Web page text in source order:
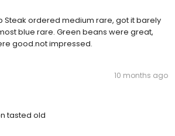
Steak ordered medium rare, got it barely
blue rare. Green beans were great,
good.not impressed.
10 months ago
tasted old